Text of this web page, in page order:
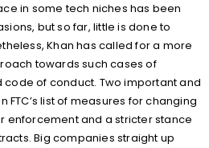
in some tech niches has been
but so far, little is done to
Khan has called for a more
towards such cases of
of conduct. Two important and
list of measures for changing
enforcement and a stricter stance
Big companies straight up